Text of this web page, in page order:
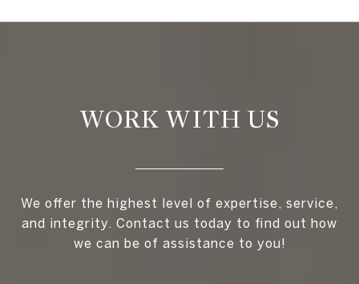
WORK WITH US
We offer the highest level of expertise, service,
and integrity. Contact us today to find out how
we can be of assistance to you!